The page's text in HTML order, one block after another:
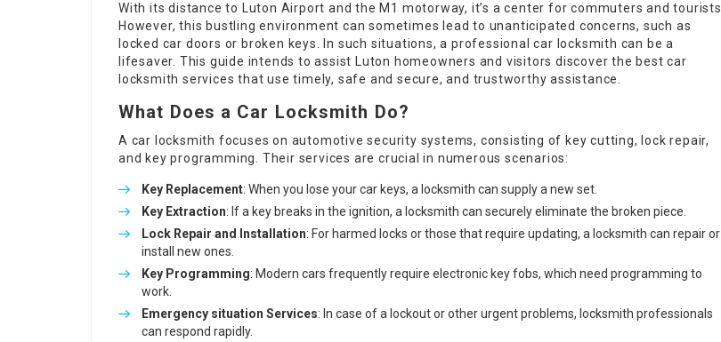
With its distance to Luton Airport and the M1 motorway, it’s a center for commuters and tourists.
However, this bustling environment can sometimes lead to unanticipated concerns, such as
locked car doors or broken keys. In such situations, a professional car locksmith can be a
lifesaver. This guide intends to assist Luton homeowners and visitors discover the best car
locksmith services that use timely, safe and secure, and trustworthy assistance.
What Does a Car Locksmith Do?
A car locksmith focuses on automotive security systems, consisting of key cutting, lock repair,
and key programming. Their services are crucial in numerous scenarios:
Key Replacement: When you lose your car keys, a locksmith can supply a new set.
Key Extraction: If a key breaks in the ignition, a locksmith can securely eliminate the broken piece.
Lock Repair and Installation: For harmed locks or those that require updating, a locksmith can repair or
install new ones.
Key Programming: Modern cars frequently require electronic key fobs, which need programming to
work.
Emergency situation Services: In case of a lockout or other urgent problems, locksmith professionals
can respond rapidly.